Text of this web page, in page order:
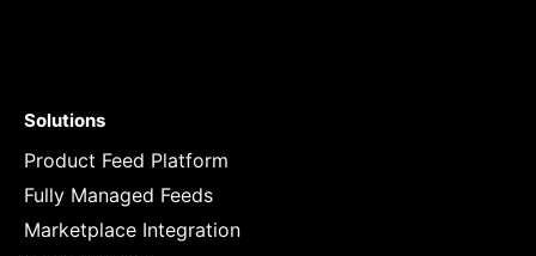
Solutions
Product Feed Platform
Fully Managed Feeds
Marketplace Integration